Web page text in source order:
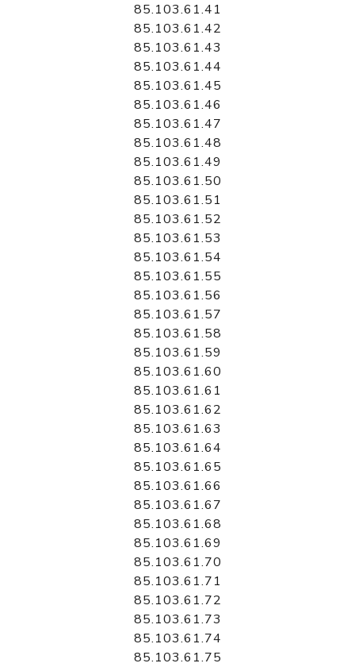
85.103.61.41
85.103.61.42
85.103.61.43
85.103.61.44
85.103.61.45
85.103.61.46
85.103.61.47
85.103.61.48
85.103.61.49
85.103.61.50
85.103.61.51
85.103.61.52
85.103.61.53
85.103.61.54
85.103.61.55
85.103.61.56
85.103.61.57
85.103.61.58
85.103.61.59
85.103.61.60
85.103.61.61
85.103.61.62
85.103.61.63
85.103.61.64
85.103.61.65
85.103.61.66
85.103.61.67
85.103.61.68
85.103.61.69
85.103.61.70
85.103.61.71
85.103.61.72
85.103.61.73
85.103.61.74
85.103.61.75